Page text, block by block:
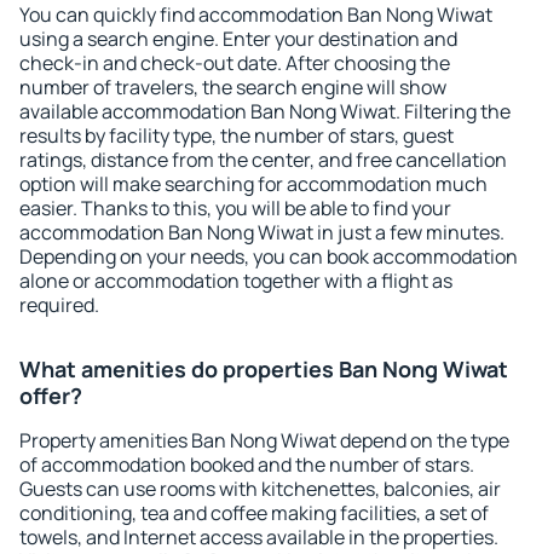
You can quickly find accommodation Ban Nong Wiwat
using a search engine. Enter your destination and
check-in and check-out date. After choosing the
number of travelers, the search engine will show
available accommodation Ban Nong Wiwat. Filtering the
results by facility type, the number of stars, guest
ratings, distance from the center, and free cancellation
option will make searching for accommodation much
easier. Thanks to this, you will be able to find your
accommodation Ban Nong Wiwat in just a few minutes.
Depending on your needs, you can book accommodation
alone or accommodation together with a flight as
required.
What amenities do properties Ban Nong Wiwat
offer?
Property amenities Ban Nong Wiwat depend on the type
of accommodation booked and the number of stars.
Guests can use rooms with kitchenettes, balconies, air
conditioning, tea and coffee making facilities, a set of
towels, and Internet access available in the properties.